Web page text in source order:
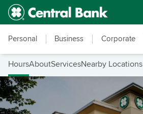
Skip to main content
Accessibility Feedback
Personal Business Corporate
HoursAboutServicesNearby Locations